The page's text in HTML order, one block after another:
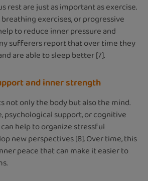
rest are just as important as exercise.
exercises, or progressive
to reduce inner pressure and
sufferers report that over time they
are able to sleep better [7].
and inner strength
not only the body but also the mind.
psychological support, or cognitive
help to organize stressful
new perspectives [8]. Over time, this
peace that can make it easier to